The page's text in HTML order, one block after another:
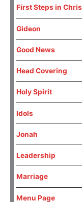
First Steps in
Gideon
Good News
Head Covering
Holy Spirit
Idols
Jonah
Leadership
Marriage
Menu Page